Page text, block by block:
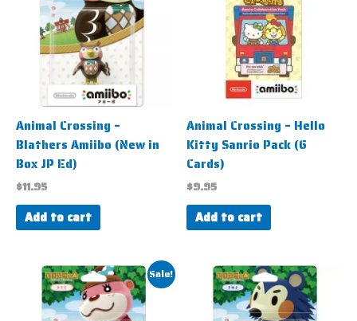
Animal Crossing –
Blathers Amiibo (New in
Box JP Ed)
$11.95
Add to cart
Animal Crossing – Hello
Kitty Sanrio Pack (6
Cards)
$9.95
Add to cart
Sale!
Original
price
was:
$7.95.
Current
price
is:
$4.95.